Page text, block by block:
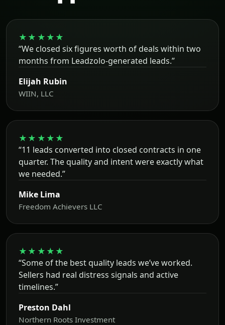
★★★★★
“We closed six figures worth of deals within two
months from Leadzolo-generated leads.”
Elijah Rubin
WIIN, LLC
★★★★★
“11 leads converted into closed contracts in one
quarter. The quality and intent were exactly what
we needed.”
Mike Lima
Freedom Achievers LLC
★★★★★
“Some of the best quality leads we’ve worked.
Sellers had real distress signals and active
timelines.”
Preston Dahl
Northern Roots Investment